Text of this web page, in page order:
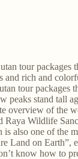
tour packages
rich and
tour packages
stand tall
overview of the
Raya Wildlife
is also one of the
Land on Earth”,
know how to